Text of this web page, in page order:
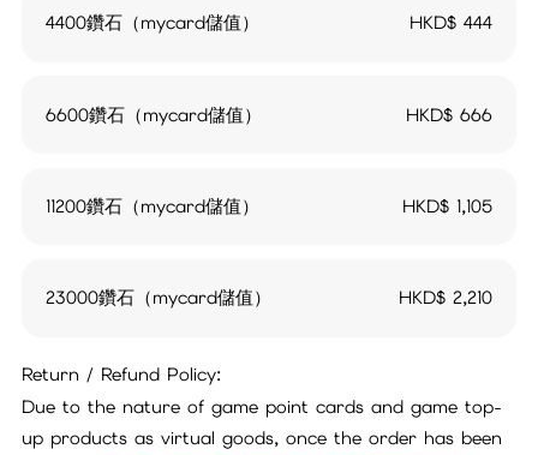
4400鑽石（mycard儲值） HKD$444
6600鑽石（mycard儲值） HKD$666
11200鑽石（mycard儲值） HKD$ 1,105
23000鑽石（mycard儲值） HKD$2,210
Return / Refund Policy:
Due to the nature of game point cards and game top-
up products as virtual goods, once the order has been